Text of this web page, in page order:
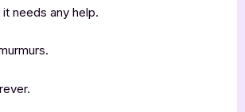
needs any help.